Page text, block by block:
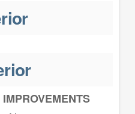
IMPROVEMENTS